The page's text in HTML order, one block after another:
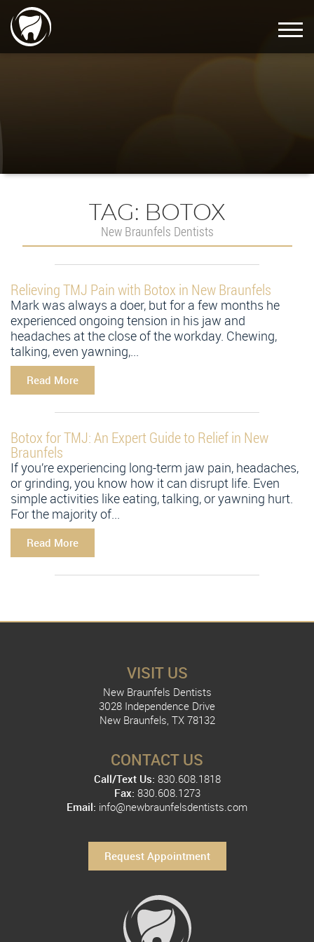
TAG: BOTOX
New Braunfels Dentists
Relieving TMJ Pain with Botox in New Braunfels
Mark was always a doer, but for a few months he
experienced ongoing tension in his jaw and
headaches at the close of the workday. Chewing,
talking, even yawning,...
Read More
Botox for TMJ: An Expert Guide to Relief in New
Braunfels
If you’re experiencing long-term jaw pain, headaches,
or grinding, you know how it can disrupt life. Even
simple activities like eating, talking, or yawning hurt.
For the majority of...
Read More
CONTACT US
Call/Text Us: 830.608.1818
Fax: 830.608.1273
Email: info@newbraunfelsdentists.com
Request Appointment
VISIT US
New Braunfels Dentists
3028 Independence Drive
New Braunfels, TX 78132